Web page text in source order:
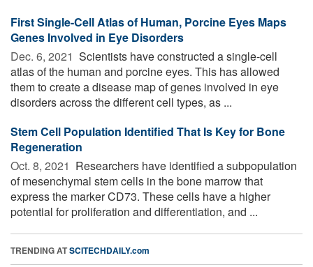
First Single-Cell Atlas of Human, Porcine Eyes Maps
Genes Involved in Eye Disorders
Dec. 6, 2021  Scientists have constructed a single-cell
atlas of the human and porcine eyes. This has allowed
them to create a disease map of genes involved in eye
disorders across the different cell types, as ...
Stem Cell Population Identified That Is Key for Bone
Regeneration
Oct. 8, 2021  Researchers have identified a subpopulation
of mesenchymal stem cells in the bone marrow that
express the marker CD73. These cells have a higher
potential for proliferation and differentiation, and ...
TRENDING ATSCITECHDAILY.com